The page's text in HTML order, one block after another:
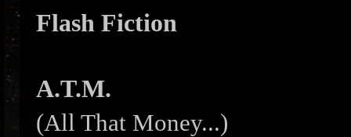
Flash Fiction
A.T.M.
(All That Money...)